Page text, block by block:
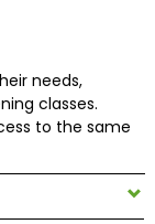
needs,
classes.
to the same